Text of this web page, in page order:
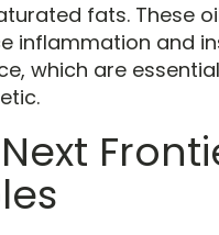
fats. These
inflammation and
which are